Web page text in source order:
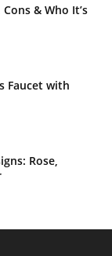
& Who It’s
Faucet with
Rose,